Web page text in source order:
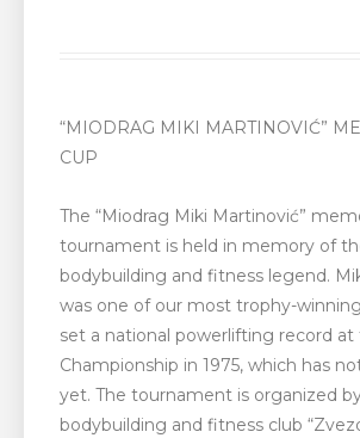
“MIODRAG MIKI MARTINOVIĆ”
CUP
The “Miodrag Miki Martinović”
tournament is held in memory of
bodybuilding and fitness legend.
was one of our most trophy-
set a national powerlifting record at
Championship in 1975, which has
yet. The tournament is organized
bodybuilding and fitness club